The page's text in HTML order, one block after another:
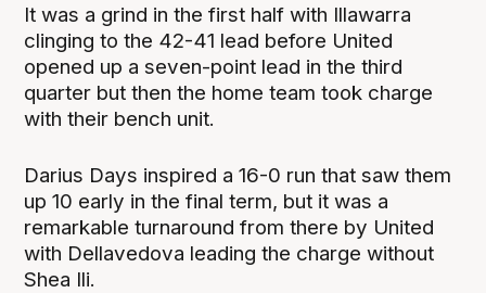
It was a grind in the first half with Illawarra
clinging to the 42-41 lead before United
opened up a seven-point lead in the third
quarter but then the home team took charge
with their bench unit.
Darius Days inspired a 16-0 run that saw them
up 10 early in the final term, but it was a
remarkable turnaround from there by United
with Dellavedova leading the charge without
Shea Ili.